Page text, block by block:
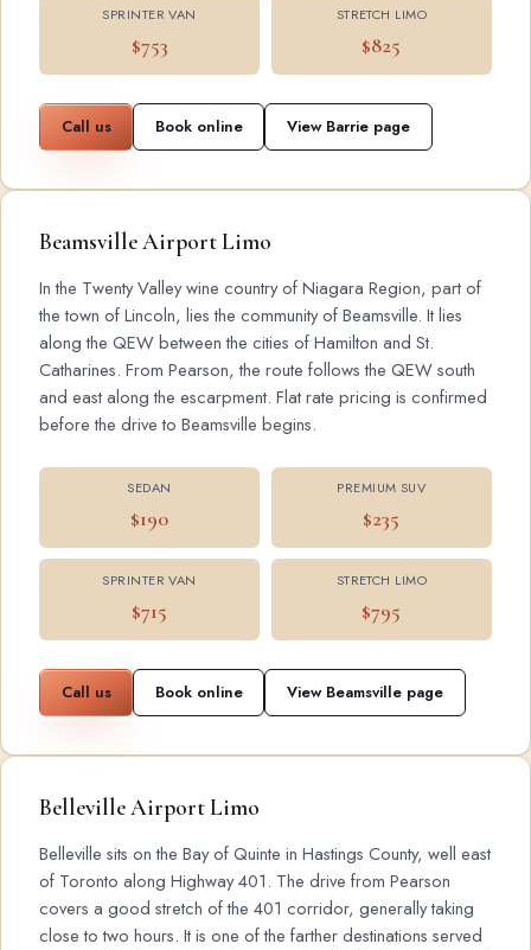
SPRINTER VAN
$753
STRETCH LIMO
$825
Call us Book online View Barrie page
Beamsville Airport Limo
In the Twenty Valley wine country of Niagara Region, part of
the town of Lincoln, lies the community of Beamsville. It lies
along the QEW between the cities of Hamilton and St.
Catharines. From Pearson, the route follows the QEW south
and east along the escarpment. Flat rate pricing is confirmed
before the drive to Beamsville begins.
SEDAN
$190
PREMIUM SUV
$235
SPRINTER VAN
$715
STRETCH LIMO
$795
Call us Book online View Beamsville page
Belleville Airport Limo
Belleville sits on the Bay of Quinte in Hastings County, well east
of Toronto along Highway 401. The drive from Pearson
covers a good stretch of the 401 corridor, generally taking
close to two hours. It is one of the farther destinations served